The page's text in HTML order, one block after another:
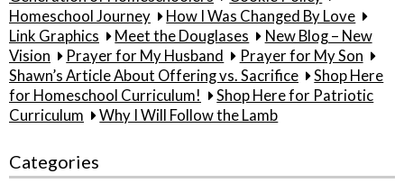
Homeschool Journey
How I Was Changed By Love
Link Graphics
Meet the Douglases
New Blog – New
Vision
Prayer for My Husband
Prayer for My Son
Shawn’s Article About Offering vs. Sacrifice
Shop Here
for Homeschool Curriculum!
Shop Here for Patriotic
Curriculum
Why I Will Follow the Lamb
Categories